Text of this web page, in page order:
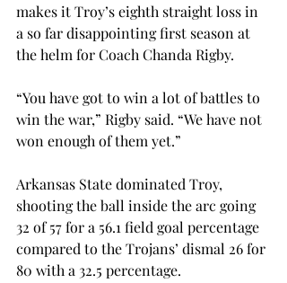
makes it Troy’s eighth straight loss in
a so far disappointing first season at
the helm for Coach Chanda Rigby.
“You have got to win a lot of battles to
win the war,” Rigby said. “We have not
won enough of them yet.”
Arkansas State dominated Troy,
shooting the ball inside the arc going
32 of 57 for a 56.1 field goal percentage
compared to the Trojans’ dismal 26 for
80 with a 32.5 percentage.